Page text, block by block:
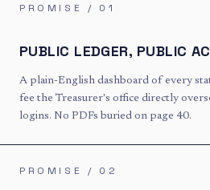
PROMISE / 0 1
PUBLIC LEDGER, PUBLIC
A plain-English dashboard of every
fee the Treasurer's office directly
logins. No PDFs buried on page 40.
PROMISE / 0 2